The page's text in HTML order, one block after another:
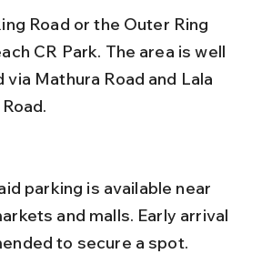
CR Park. The area is well
via Mathura Road and Lala
and malls. Early arrival
to secure a spot.